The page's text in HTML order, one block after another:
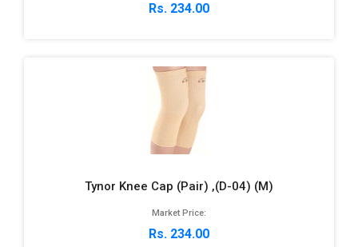
Rs. 234.00
Tynor Knee Cap (Pair) ,(D-04) (M)
Market Price:
Rs. 234.00